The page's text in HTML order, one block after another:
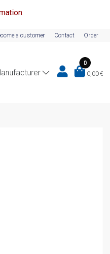
a customer Contact Order
0
0,00 €